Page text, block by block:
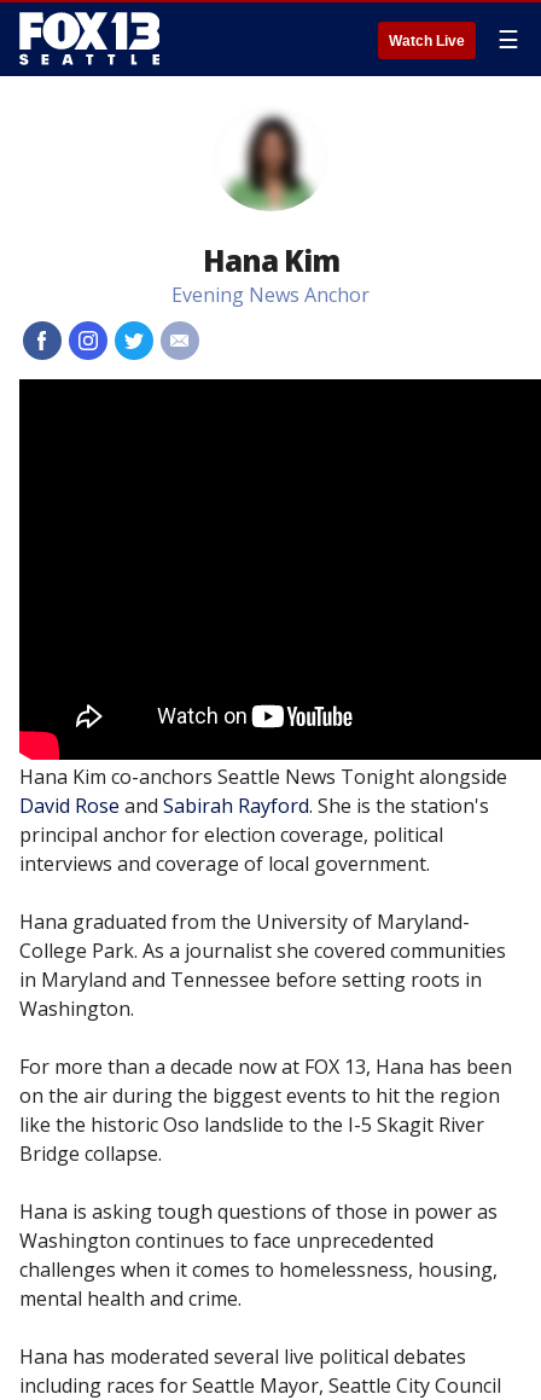
Watch Live ☰
Hana Kim
Evening News Anchor
#
# #
Hana Kim co-anchors Seattle News Tonight alongside
David Rose and Sabirah Rayford. She is the station's
principal anchor for election coverage, political
interviews and coverage of local government.
Hana graduated from the University of Maryland-
College Park. As a journalist she covered communities
in Maryland and Tennessee before setting roots in
Washington.
For more than a decade now at FOX 13, Hana has been
on the air during the biggest events to hit the region
like the historic Oso landslide to the I-5 Skagit River
Bridge collapse.
Hana is asking tough questions of those in power as
Washington continues to face unprecedented
challenges when it comes to homelessness, housing,
mental health and crime.
Hana has moderated several live political debates
including races for Seattle Mayor, Seattle City Council